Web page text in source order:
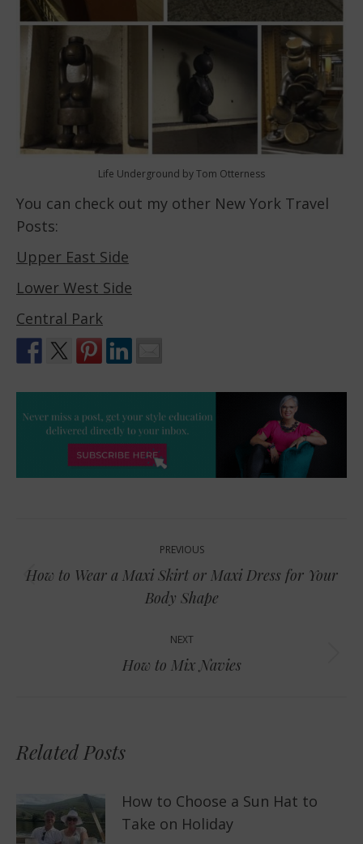
Life Underground by Tom Otterness
You can check out my other New York Travel
Posts:
Upper East Side
Lower West Side
Central Park
navigation
PREVIOUS
Previous
post:
How to Wear a Maxi Skirt or Maxi Dress for Your
Body Shape
NEXT
Next
How to Mix Navies
Related Posts
How to Choose a Sun Hat to
Take on Holiday